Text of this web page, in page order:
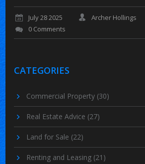
July 28 2025
Archer Hollings
0 Comments
CATEGORIES
Commercial Property (30)
Real Estate Advice (27)
Land for Sale (22)
Renting and Leasing (21)